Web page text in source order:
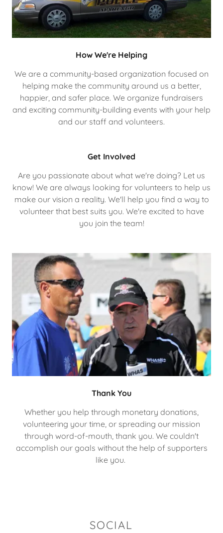
How We're Helping
We are a community-based organization focused on
helping make the community around us a better,
happier, and safer place. We organize fundraisers
and exciting community-building events with your help
and our staff and volunteers.
Get Involved
Are you passionate about what we're doing? Let us
know! We are always looking for volunteers to help us
make our vision a reality. We'll help you find a way to
volunteer that best suits you. We're excited to have
you join the team!
Thank You
Whether you help through monetary donations,
volunteering your time, or spreading our mission
through word-of-mouth, thank you. We couldn't
accomplish our goals without the help of supporters
like you.
SOCIAL